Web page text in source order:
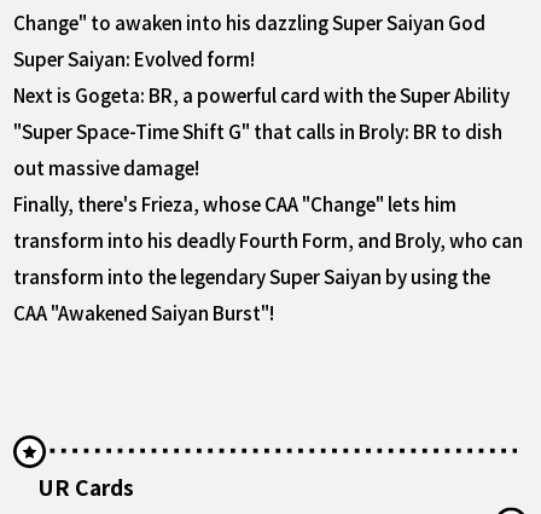
Change" to awaken into his dazzling Super Saiyan God
Super Saiyan: Evolved form!
Next is Gogeta: BR, a powerful card with the Super Ability
"Super Space-Time Shift G" that calls in Broly: BR to dish
out massive damage!
Finally, there's Frieza, whose CAA "Change" lets him
transform into his deadly Fourth Form, and Broly, who can
transform into the legendary Super Saiyan by using the
CAA "Awakened Saiyan Burst"!
UR Cards